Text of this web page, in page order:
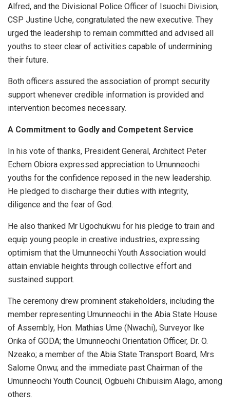
Alfred, and the Divisional Police Officer of Isuochi Division,
CSP Justine Uche, congratulated the new executive. They
urged the leadership to remain committed and advised all
youths to steer clear of activities capable of undermining
their future.
Both officers assured the association of prompt security
support whenever credible information is provided and
intervention becomes necessary.
A Commitment to Godly and Competent Service
In his vote of thanks, President General, Architect Peter
Echem Obiora expressed appreciation to Umunneochi
youths for the confidence reposed in the new leadership.
He pledged to discharge their duties with integrity,
diligence and the fear of God.
He also thanked Mr Ugochukwu for his pledge to train and
equip young people in creative industries, expressing
optimism that the Umunneochi Youth Association would
attain enviable heights through collective effort and
sustained support.
The ceremony drew prominent stakeholders, including the
member representing Umunneochi in the Abia State House
of Assembly, Hon. Mathias Ume (Nwachi), Surveyor Ike
Orika of GODA; the Umunneochi Orientation Officer, Dr. O.
Nzeako; a member of the Abia State Transport Board, Mrs
Salome Onwu; and the immediate past Chairman of the
Umunneochi Youth Council, Ogbuehi Chibuisim Alago, among
others.